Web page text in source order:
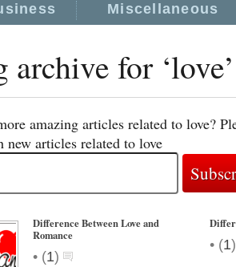
Miscellaneous
archive for ‘love’
amazing articles related to love?
new articles related to love
Difference Between Love and
Romance
• (1)
• (1)